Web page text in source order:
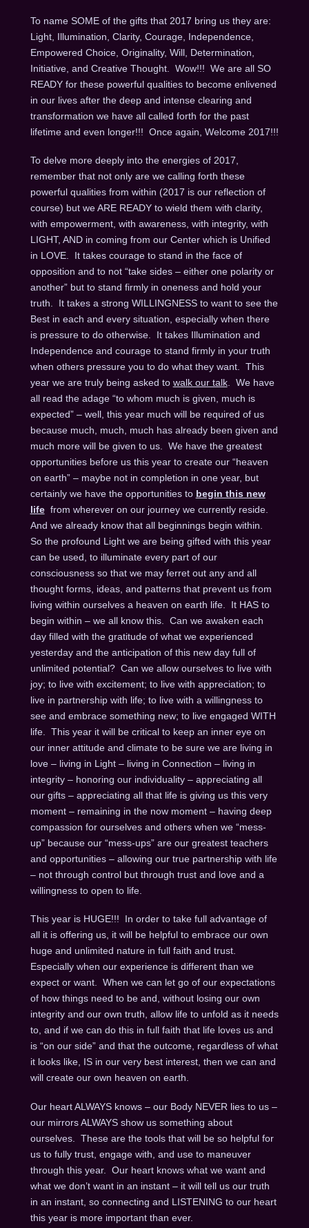
To name SOME of the gifts that 2017 bring us they are:
Light, Illumination, Clarity, Courage, Independence,
Empowered Choice, Originality, Will, Determination,
Initiative, and Creative Thought. Wow!!! We are all SO
READY for these powerful qualities to become enlivened
in our lives after the deep and intense clearing and
transformation we have all called forth for the past
lifetime and even longer!!! Once again, Welcome 2017!!!
To delve more deeply into the energies of 2017,
remember that not only are we calling forth these
powerful qualities from within (2017 is our reflection of
course) but we ARE READY to wield them with clarity,
with empowerment, with awareness, with integrity, with
LIGHT, AND in coming from our Center which is Unified
in LOVE. It takes courage to stand in the face of
opposition and to not “take sides – either one polarity or
another” but to stand firmly in oneness and hold your
truth. It takes a strong WILLINGNESS to want to see the
Best in each and every situation, especially when there
is pressure to do otherwise. It takes Illumination and
Independence and courage to stand firmly in your truth
when others pressure you to do what they want. This
year we are truly being asked to walk our talk. We have
all read the adage “to whom much is given, much is
expected” – well, this year much will be required of us
because much, much, much has already been given and
much more will be given to us. We have the greatest
opportunities before us this year to create our “heaven
on earth” – maybe not in completion in one year, but
certainly we have the opportunities to begin this new
lifefrom wherever on our journey we currently reside.
And we already know that all beginnings begin within.
So the profound Light we are being gifted with this year
can be used, to illuminate every part of our
consciousness so that we may ferret out any and all
thought forms, ideas, and patterns that prevent us from
living within ourselves a heaven on earth life. It HAS to
begin within – we all know this. Can we awaken each
day filled with the gratitude of what we experienced
yesterday and the anticipation of this new day full of
unlimited potential? Can we allow ourselves to live with
joy; to live with excitement; to live with appreciation; to
live in partnership with life; to live with a willingness to
see and embrace something new; to live engaged WITH
life. This year it will be critical to keep an inner eye on
our inner attitude and climate to be sure we are living in
love – living in Light – living in Connection – living in
integrity – honoring our individuality – appreciating all
our gifts – appreciating all that life is giving us this very
moment – remaining in the now moment – having deep
compassion for ourselves and others when we “mess-
up” because our “mess-ups” are our greatest teachers
and opportunities – allowing our true partnership with life
– not through control but through trust and love and a
willingness to open to life.
This year is HUGE!!! In order to take full advantage of
all it is offering us, it will be helpful to embrace our own
huge and unlimited nature in full faith and trust.
Especially when our experience is different than we
expect or want. When we can let go of our expectations
of how things need to be and, without losing our own
integrity and our own truth, allow life to unfold as it needs
to, and if we can do this in full faith that life loves us and
is “on our side” and that the outcome, regardless of what
it looks like, IS in our very best interest, then we can and
will create our own heaven on earth.
Our heart ALWAYS knows – our Body NEVER lies to us –
our mirrors ALWAYS show us something about
ourselves. These are the tools that will be so helpful for
us to fully trust, engage with, and use to maneuver
through this year. Our heart knows what we want and
what we don’t want in an instant – it will tell us our truth
in an instant, so connecting and LISTENING to our heart
this year is more important than ever.